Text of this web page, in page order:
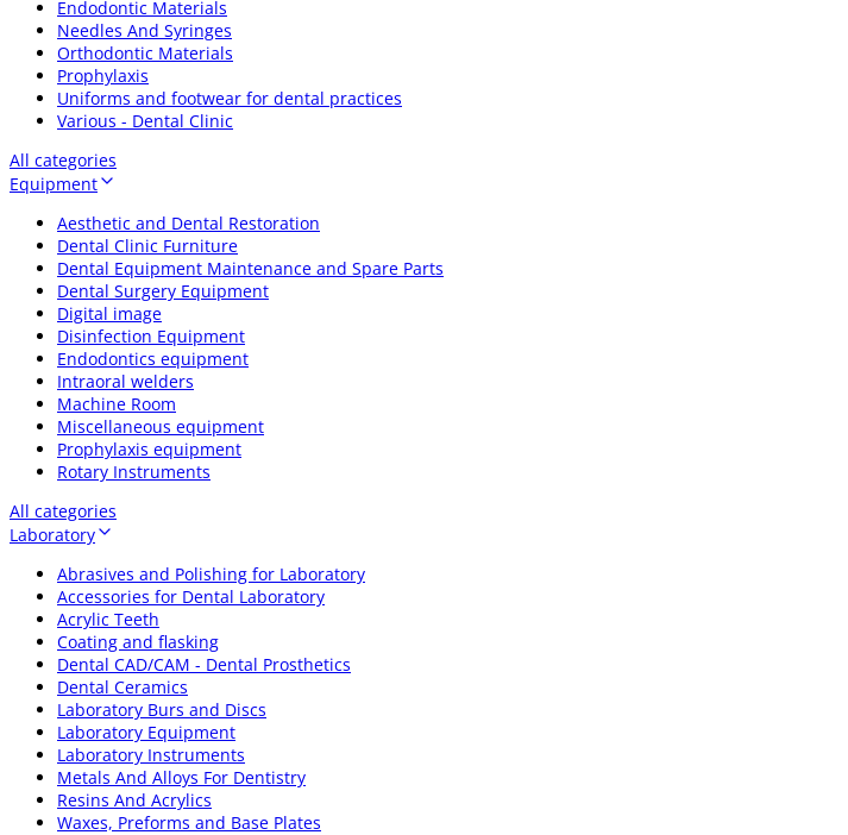
Endodontic Materials
Needles And Syringes
Orthodontic Materials
Prophylaxis
Uniforms and footwear for dental practices
Various - Dental Clinic
All categories
Equipment
Aesthetic and Dental Restoration
Dental Clinic Furniture
Dental Equipment Maintenance and Spare Parts
Dental Surgery Equipment
Digital image
Disinfection Equipment
Endodontics equipment
Intraoral welders
Machine Room
Miscellaneous equipment
Prophylaxis equipment
Rotary Instruments
All categories
Laboratory
Abrasives and Polishing for Laboratory
Accessories for Dental Laboratory
Acrylic Teeth
Coating and flasking
Dental CAD/CAM - Dental Prosthetics
Dental Ceramics
Laboratory Burs and Discs
Laboratory Equipment
Laboratory Instruments
Metals And Alloys For Dentistry
Resins And Acrylics
Waxes, Preforms and Base Plates